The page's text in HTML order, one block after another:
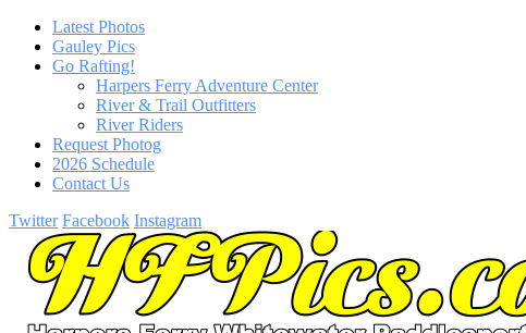
Latest Photos
Gauley Pics
Go Rafting!
Harpers Ferry Adventure Center
River & Trail Outfitters
River Riders
Request Photog
2026 Schedule
Contact Us
Twitter Facebook Instagram